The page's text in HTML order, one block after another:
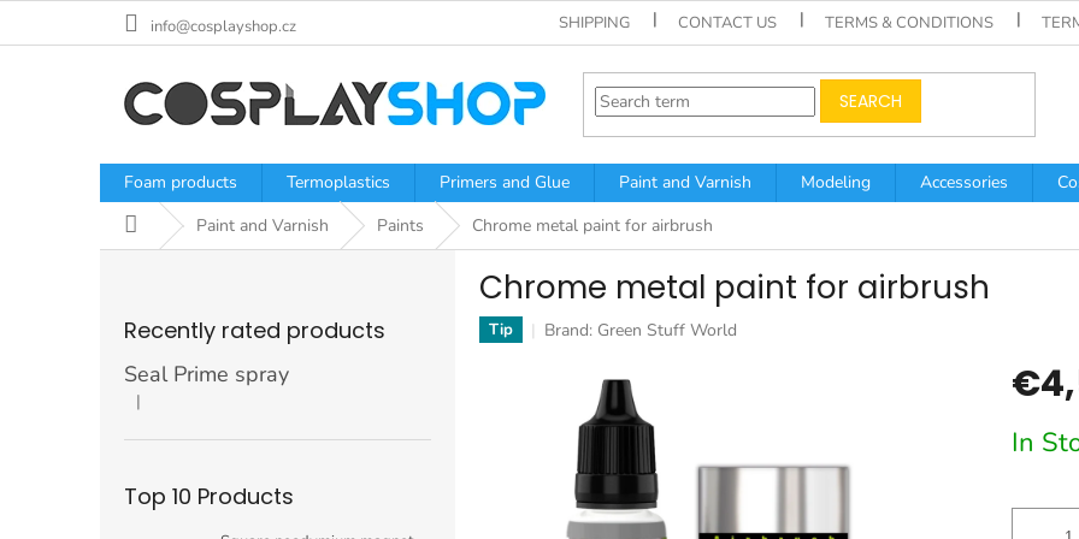
info@cosplayshop.cz SHIPPING CONTACT US TERMS & CONDITIONS
SEARCH
Foam products Termoplastics Primers and Glue Paint and Varnish Modeling Accessories
Home Paint and Varnish Paints Chrome metal paint for airbrush
Recently rated products
Seal Prime spray
The product rating is 5 out of 5 stars.
|
Top 10 Products
Chrome metal paint for airbrush
Tip Brand: Green Stuff World
price:
In